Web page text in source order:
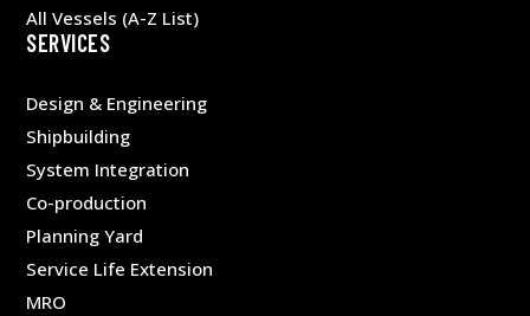
All Vessels (A-Z List)
SERVICES
Design & Engineering
Shipbuilding
System Integration
Co-production
Planning Yard
Service Life Extension
MRO